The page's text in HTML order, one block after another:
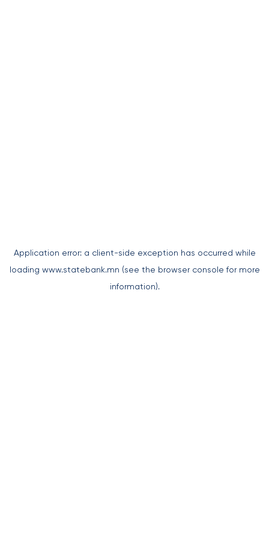
Application error: a client-side exception has occurred while
loading www.statebank.mn (see the browser console for more
information).